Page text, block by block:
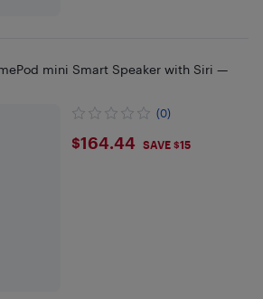
mini Smart Speaker with Siri —
(0)
$164.44
$164.44 SAVE $15